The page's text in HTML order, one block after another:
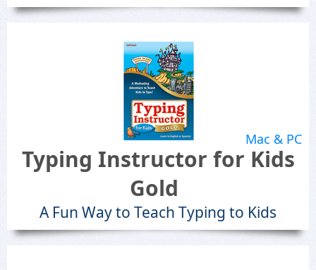
Mac & PC
Typing Instructor for Kids
Gold
A Fun Way to Teach Typing to Kids